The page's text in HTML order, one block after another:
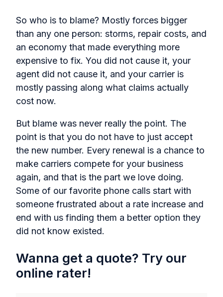
So who is to blame? Mostly forces bigger
than any one person: storms, repair costs, and
an economy that made everything more
expensive to fix. You did not cause it, your
agent did not cause it, and your carrier is
mostly passing along what claims actually
cost now.
But blame was never really the point. The
point is that you do not have to just accept
the new number. Every renewal is a chance to
make carriers compete for your business
again, and that is the part we love doing.
Some of our favorite phone calls start with
someone frustrated about a rate increase and
end with us finding them a better option they
did not know existed.
Wanna get a quote? Try our
online rater!